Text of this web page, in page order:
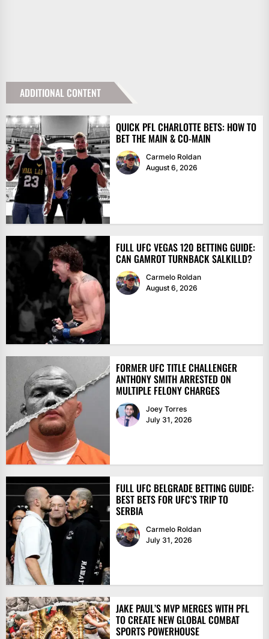
ADDITIONAL CONTENT
QUICK PFL CHARLOTTE BETS: HOW TO
BET THE MAIN & CO-MAIN
Carmelo Roldan
August 6, 2026
FULL UFC VEGAS 120 BETTING GUIDE:
CAN GAMROT TURNBACK SALKILLD?
Carmelo Roldan
August 6, 2026
FORMER UFC TITLE CHALLENGER
ANTHONY SMITH ARRESTED ON
MULTIPLE FELONY CHARGES
Joey Torres
July 31, 2026
FULL UFC BELGRADE BETTING GUIDE:
BEST BETS FOR UFC’S TRIP TO
SERBIA
Carmelo Roldan
July 31, 2026
JAKE PAUL’S MVP MERGES WITH PFL
TO CREATE NEW GLOBAL COMBAT
SPORTS POWERHOUSE